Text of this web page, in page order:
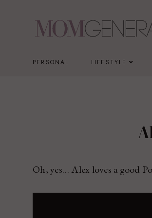
PERSONAL LIFESTYLE
Oh, yes… Alex loves a good